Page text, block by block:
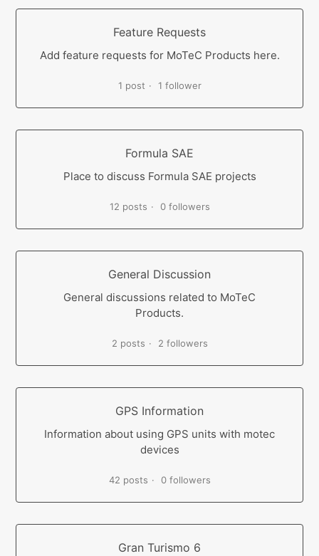
Feature Requests
Add feature requests for MoTeC Products here.
1 post 1 follower
Formula SAE
Place to discuss Formula SAE projects
12 posts 0 followers
General Discussion
General discussions related to MoTeC
Products.
2 posts 2 followers
GPS Information
Information about using GPS units with motec
devices
42 posts 0 followers
Gran Turismo 6